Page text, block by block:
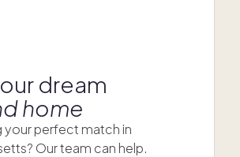
dream
home
your perfect match in
Our team can help.